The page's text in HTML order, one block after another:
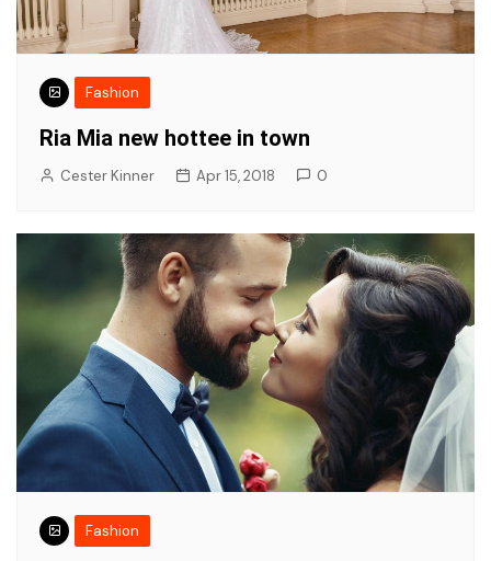
Fashion
Ria Mia new hottee in town
Cester Kinner Apr 15, 2018 0
Fashion